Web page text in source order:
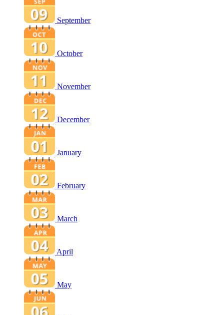
September
October
November
December
January
February
March
April
May